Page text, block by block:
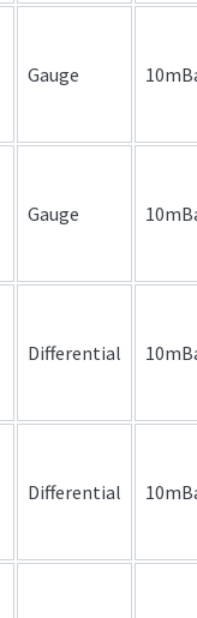
Gauge
Gauge
Differential
Differential